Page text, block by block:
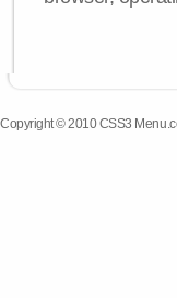
Copyright © 2010 CSS3